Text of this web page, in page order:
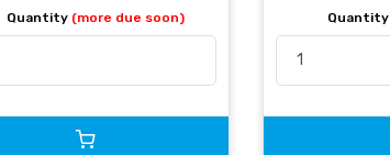
Quantity (more due soon) Quantity